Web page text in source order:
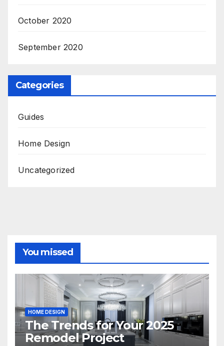
October 2020
September 2020
Categories
Guides
Home Design
Uncategorized
You missed
HOME DESIGN
The Trends for Your 2025
Remodel Project